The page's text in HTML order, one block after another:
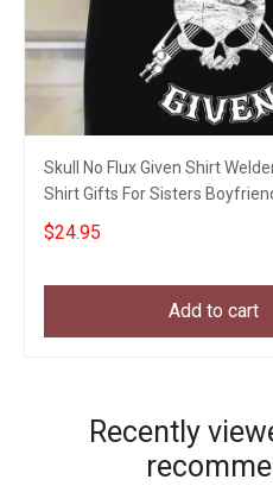
Skull No Flux Given Shirt
Shirt Gifts For Sisters
$24.95
Add to cart
Recently